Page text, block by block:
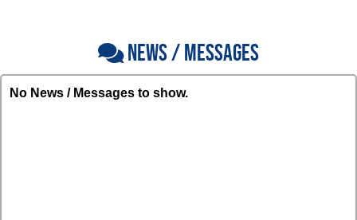
NEWS / MESSAGES
No News / Messages to show.